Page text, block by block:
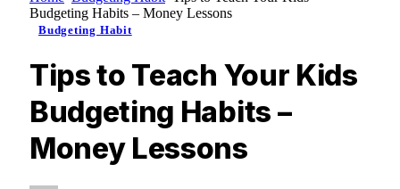
Budgeting Habits – Money Lessons
Budgeting Habit
Tips to Teach Your Kids
Budgeting Habits –
Money Lessons